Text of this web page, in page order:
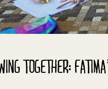
TOGETHER: